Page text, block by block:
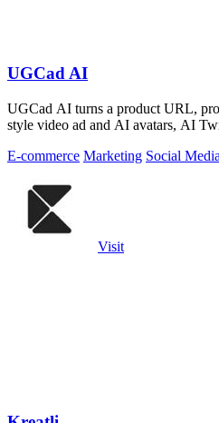
UGCad AI
UGCad AI turns a product URL,
style video ad and AI avatars, AI Twin, and Ad Clone included.
E-commerce Marketing Social Media
Visit